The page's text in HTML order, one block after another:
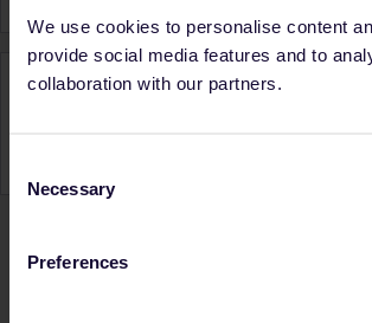
We use cookies to personalise content
provide social media features and to
collaboration with our partners.
Selection
Necessary
Preferences
Activity
Ranks & badges; how do they work?